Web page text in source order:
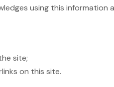
using this information
site;
on this site.